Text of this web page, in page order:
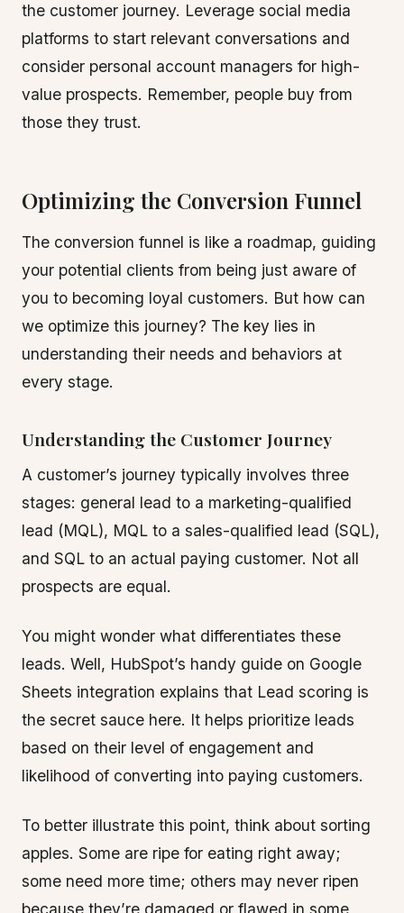
the customer journey. Leverage social media
platforms to start relevant conversations and
consider personal account managers for high-
value prospects. Remember, people buy from
those they trust.
Optimizing the Conversion Funnel
The conversion funnel is like a roadmap, guiding
your potential clients from being just aware of
you to becoming loyal customers. But how can
we optimize this journey? The key lies in
understanding their needs and behaviors at
every stage.
Understanding the Customer Journey
A customer’s journey typically involves three
stages: general lead to a marketing-qualified
lead (MQL), MQL to a sales-qualified lead (SQL),
and SQL to an actual paying customer. Not all
prospects are equal.
You might wonder what differentiates these
leads. Well, HubSpot’s handy guide on Google
Sheets integration explains that Lead scoring is
the secret sauce here. It helps prioritize leads
based on their level of engagement and
likelihood of converting into paying customers.
To better illustrate this point, think about sorting
apples. Some are ripe for eating right away;
some need more time; others may never ripen